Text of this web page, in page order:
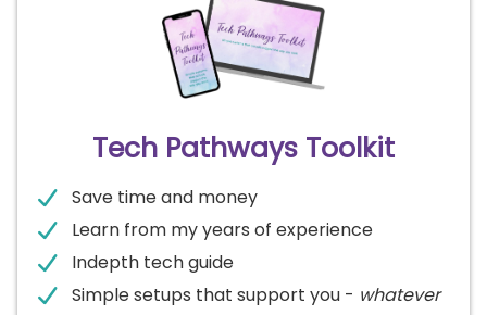
Tech Pathways Toolkit
Save time and money
Learn from my years of experience
Indepth tech guide
Simple setups that support you - whatever